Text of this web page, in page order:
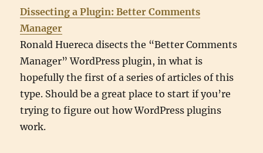
Dissecting a Plugin: Better Comments
Manager
Ronald Huereca disects the “Better Comments
Manager” WordPress plugin, in what is
hopefully the first of a series of articles of this
type. Should be a great place to start if you’re
trying to figure out how WordPress plugins
work.